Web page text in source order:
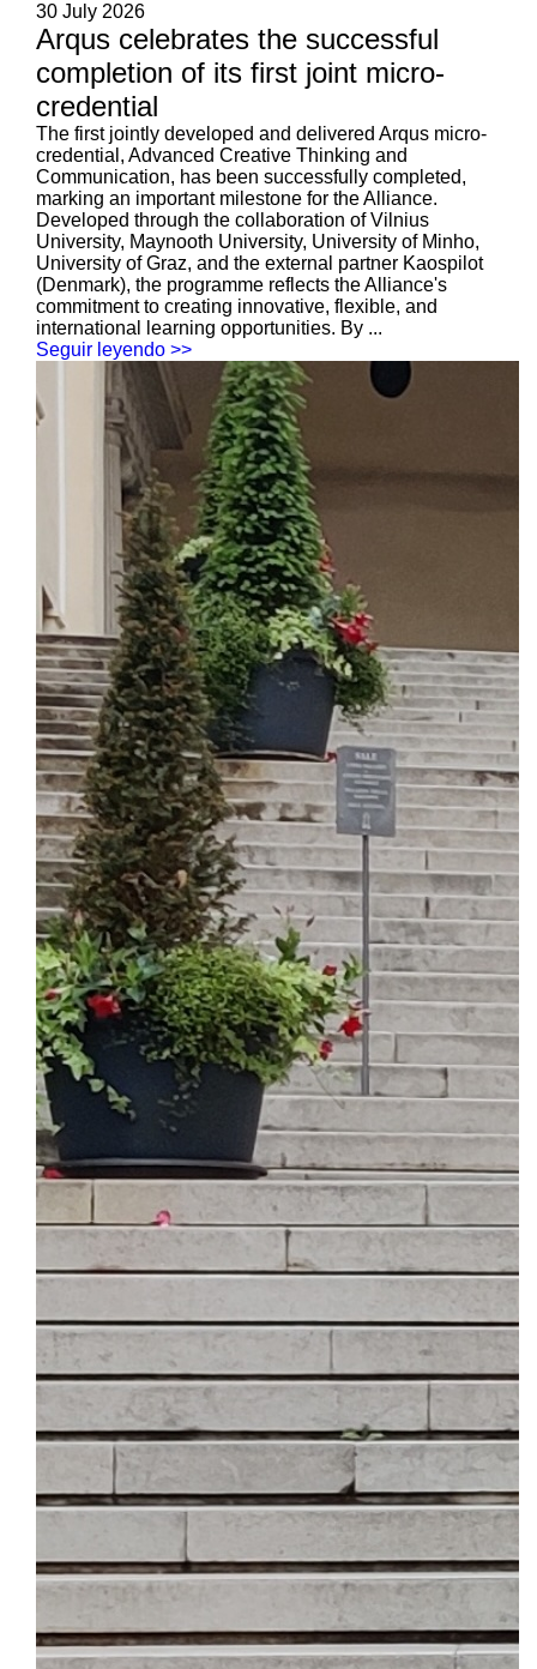
30 July 2026
Arqus celebrates the successful
completion of its first joint micro-
credential
The first jointly developed and delivered Arqus micro-
credential, Advanced Creative Thinking and
Communication, has been successfully completed,
marking an important milestone for the Alliance.
Developed through the collaboration of Vilnius
University, Maynooth University, University of Minho,
University of Graz, and the external partner Kaospilot
(Denmark), the programme reflects the Alliance's
commitment to creating innovative, flexible, and
international learning opportunities. By ...
Seguir leyendo >>